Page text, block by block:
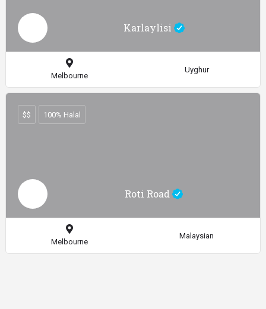
Karlaylisi
Melbourne
Uyghur
Roti Road
$$ 100% Halal
Melbourne
Malaysian